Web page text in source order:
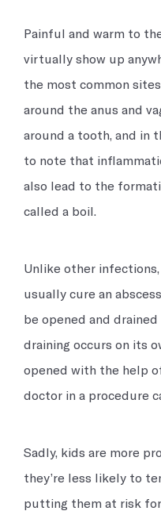
Painful and warm to
virtually show up
the most common
around the anus and
around a tooth, and in
to note that
also lead to the
called a boil.
Unlike other
usually cure an
be opened and
draining occurs on its
opened with the help
doctor in a procedure
Sadly, kids are more
they’re less likely to
putting them at risk